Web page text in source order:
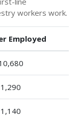
workers work.
Employed
1,290
1,140